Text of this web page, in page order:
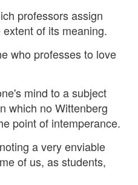
professors assign
of its meaning.
who professes to love
mind to a subject
which no Wittenberg
point of intemperance.
a very enviable
of us, as students,